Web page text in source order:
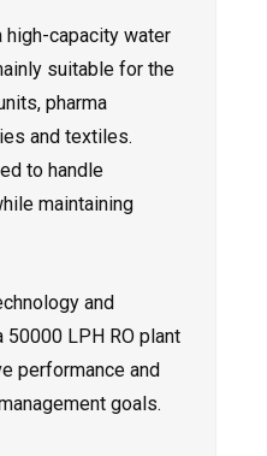
high-capacity water
suitable for the
pharma
and textiles.
to handle
maintaining
and
LPH RO plant
performance and
goals.